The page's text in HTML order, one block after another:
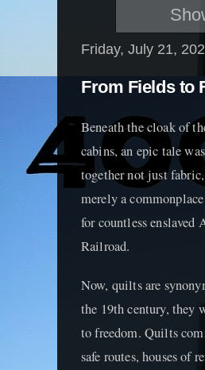
Friday, July 21,
From Fields to
Beneath the cloak of
cabins, an epic tale
together not just
merely a
for countless
Railroad.
Now, quilts are
the 19th century, they
to freedom. Quilts
safe routes, houses of